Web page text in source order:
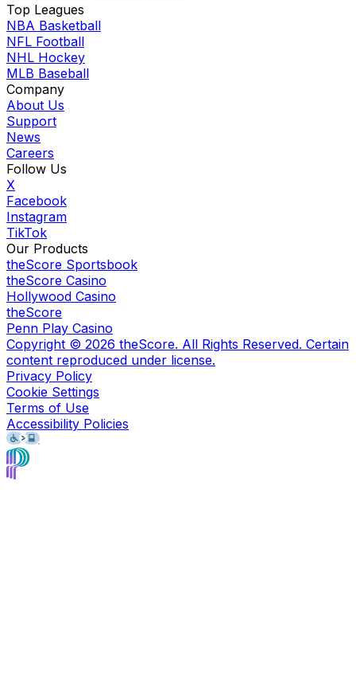
Top Leagues
NBA Basketball
NFL Football
NHL Hockey
MLB Baseball
Company
About Us
Support
News
Careers
Follow Us
X
Facebook
Instagram
TikTok
Our Products
theScore Sportsbook
theScore Casino
Hollywood Casino
theScore
Penn Play Casino
Copyright © 2026 theScore. All Rights Reserved. Certain
content reproduced under license.
Privacy Policy
Cookie Settings
Terms of Use
Accessibility Policies